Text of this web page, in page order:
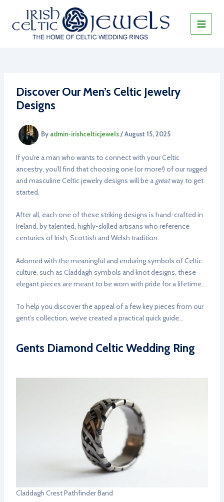
content
MAIN
Discover Our Men’s Celtic Jewelry
Designs
By admin-irishcelticjewels/August 15, 2025
If you’re a man who wants to connect with your Celtic
ancestry, you’ll find that choosing one (or more!) of our rugged
and masculine Celtic jewelry designs will be a greatway to get
started.
After all, each one of these striking designs is hand-crafted in
Ireland, by talented, highly-skilled artisans who reference
centuries of Irish, Scottish and Welsh tradition.
Adorned with the meaningful and enduring symbols of Celtic
culture, such as Claddagh symbols and knot designs, these
elegant pieces are meant to be worn with pride for a lifetime…
To help you discover the appeal of a few key pieces from our
gent’s collection, we’ve created a practical quick guide…
Gents Diamond Celtic Wedding Ring
Claddagh Crest Pathfinder Band